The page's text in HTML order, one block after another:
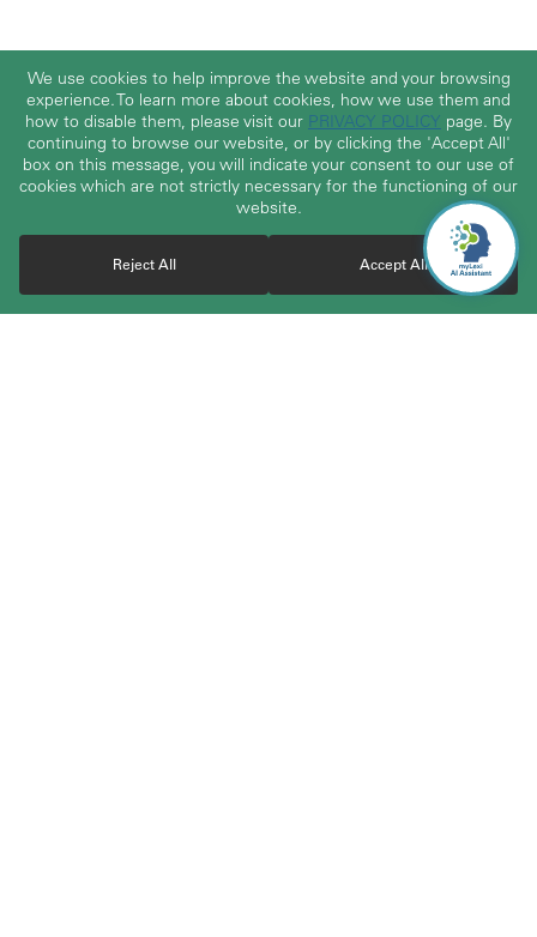
We use cookies to help improve the website and your browsing
experience. To learn more about cookies, how we use them and
how to disable them, please visit our PRIVACY POLICY page. By
continuing to browse our website, or by clicking the 'Accept All'
box on this message, you will indicate your consent to our use of
cookies which are not strictly necessary for the functioning of our
website.
Reject All Accept All